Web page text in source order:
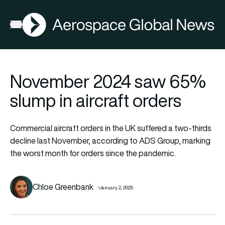
Open menu
AGN
November 2024 saw 65%
slump in aircraft orders
Commercial aircraft orders in the UK suffered a two-thirds
decline last November, according to ADS Group, marking
the worst month for orders since the pandemic.
Chloe Greenbank January 2, 2025